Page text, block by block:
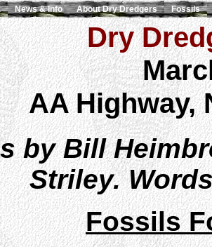
Dry
AA Highway,
by Bill
Striley.
Fossils
News & Info About Dry Dredgers Fossils